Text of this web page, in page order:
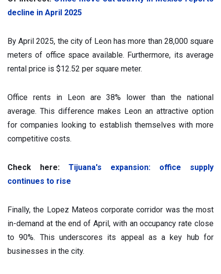
decline in April 2025
By April 2025, the city of Leon has more than 28,000 square
meters of office space available. Furthermore, its average
rental price is $12.52 per square meter.
Office rents in Leon are 38% lower than the national
average. This difference makes Leon an attractive option
for companies looking to establish themselves with more
competitive costs.
Check here: Tijuana's expansion: office supply
continues to rise
Finally, the Lopez Mateos corporate corridor was the most
in-demand at the end of April, with an occupancy rate close
to 90%. This underscores its appeal as a key hub for
businesses in the city.